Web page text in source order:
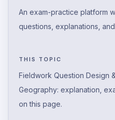
An exam-practice platform
questions, explanations,
THIS TOPIC
Fieldwork Question Design
Geography: explanation,
on this page.